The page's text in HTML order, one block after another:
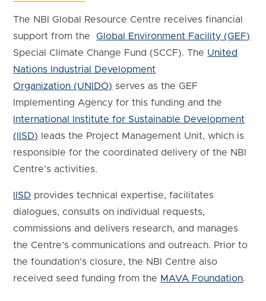
The NBI Global Resource Centre receives financial
support from theGlobal Environment Facility (GEF)
Special Climate Change Fund (SCCF). The United
Nations Industrial Development
Organization (UNIDO) serves as the GEF
Implementing Agency for this funding and the
International Institute for Sustainable Development
(IISD) leads the Project Management Unit, which is
responsible for the coordinated delivery of the NBI
Centre’s activities.
IISD provides technical expertise, facilitates
dialogues, consults on individual requests,
commissions and delivers research, and manages
the Centre’s communications and outreach. Prior to
the foundation’s closure, the NBI Centre also
received seed funding from the MAVA Foundation.